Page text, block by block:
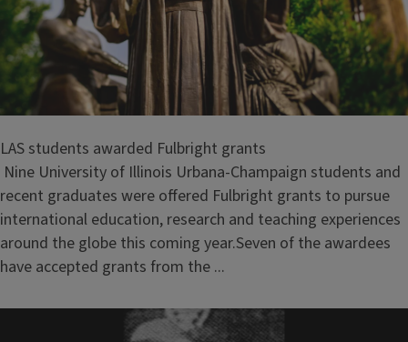
LAS students awarded Fulbright grants
Nine University of Illinois Urbana-Champaign students and
recent graduates were offered Fulbright grants to pursue
international education, research and teaching experiences
around the globe this coming year.Seven of the awardees
have accepted grants from the ...